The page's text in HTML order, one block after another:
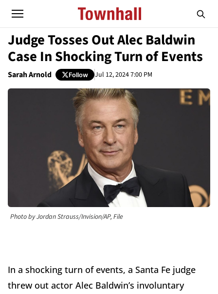
Judge Tosses Out Alec Baldwin
Case In Shocking Turn of Events
Sarah Arnold Follow Jul 12, 2024 7:00 PM
Photo by Jordan Strauss/Invision/AP, File
In a shocking turn of events, a Santa Fe judge
threw out actor Alec Baldwin’s involuntary